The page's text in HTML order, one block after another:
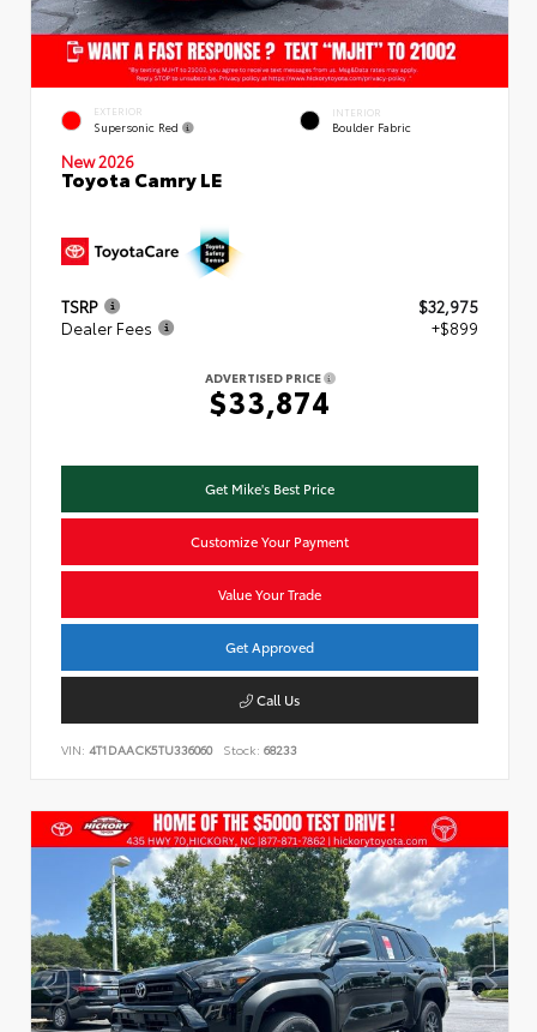
EXTERIOR
Supersonic Red
INTERIOR
Boulder Fabric
New 2026
Toyota Camry LE
TSRP
$32,975
Dealer Fees
+$899
ADVERTISED PRICE
$33,874
Get Mike's Best Price
Customize Your Payment
Value Your Trade
Get Approved
Call Us
VIN: 4T1DAACK5TU336060 Stock: 68233